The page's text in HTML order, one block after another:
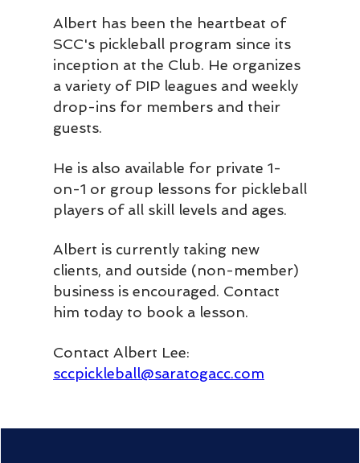
Albert has been the heartbeat of
SCC's pickleball program since its
inception at the Club. He organizes
a variety of PIP leagues and weekly
drop-ins for members and their
guests.
He is also available for private 1-
on-1 or group lessons for pickleball
players of all skill levels and ages.
Albert is currently taking new
clients, and outside (non-member)
business is encouraged. Contact
him today to book a lesson.
Contact Albert Lee:
sccpickleball@saratogacc.com